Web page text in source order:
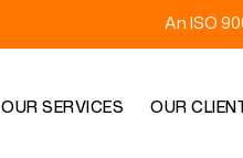
An ISO
OUR SERVICES OUR